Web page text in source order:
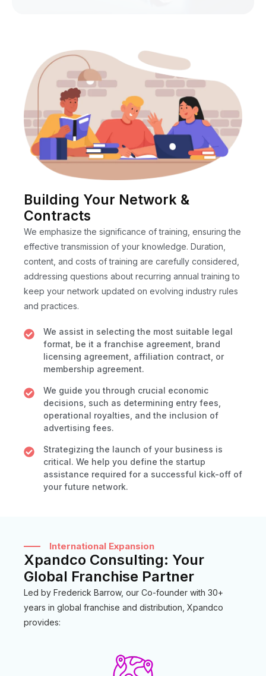
Building Your Network &
Contracts
We emphasize the significance of training, ensuring the
effective transmission of your knowledge. Duration,
content, and costs of training are carefully considered,
addressing questions about recurring annual training to
keep your network updated on evolving industry rules
and practices.
We assist in selecting the most suitable legal
format, be it a franchise agreement, brand
licensing agreement, affiliation contract, or
membership agreement.
We guide you through crucial economic
decisions, such as determining entry fees,
operational royalties, and the inclusion of
advertising fees.
Strategizing the launch of your business is
critical. We help you define the startup
assistance required for a successful kick-off of
your future network.
International Expansion
Xpandco Consulting: Your
Global Franchise Partner
Led by Frederick Barrow, our Co-founder with 30+
years in global franchise and distribution, Xpandco
provides: